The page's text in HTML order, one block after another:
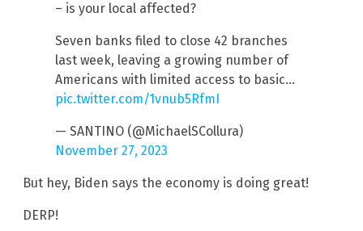
– is your local affected?
Seven banks filed to close 42 branches
last week, leaving a growing number of
Americans with limited access to basic…
pic.twitter.com/1vnub5RfmI
— SANTINO (@MichaelSCollura)
November 27, 2023
But hey, Biden says the economy is doing great!
DERP!